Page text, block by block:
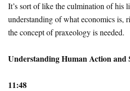
It’s sort of like the culmination of his
understanding of what economics is,
the concept of praxeology is needed.
Understanding Human Action and
11:48